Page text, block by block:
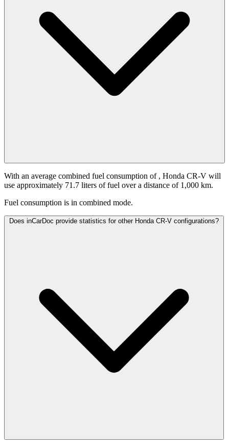
With an average combined fuel consumption of , Honda CR-V will
use approximately 71.7 liters of fuel over a distance of 1,000 km.
Fuel consumption is in combined mode.
Does inCarDoc provide statistics for other Honda CR-V configurations?